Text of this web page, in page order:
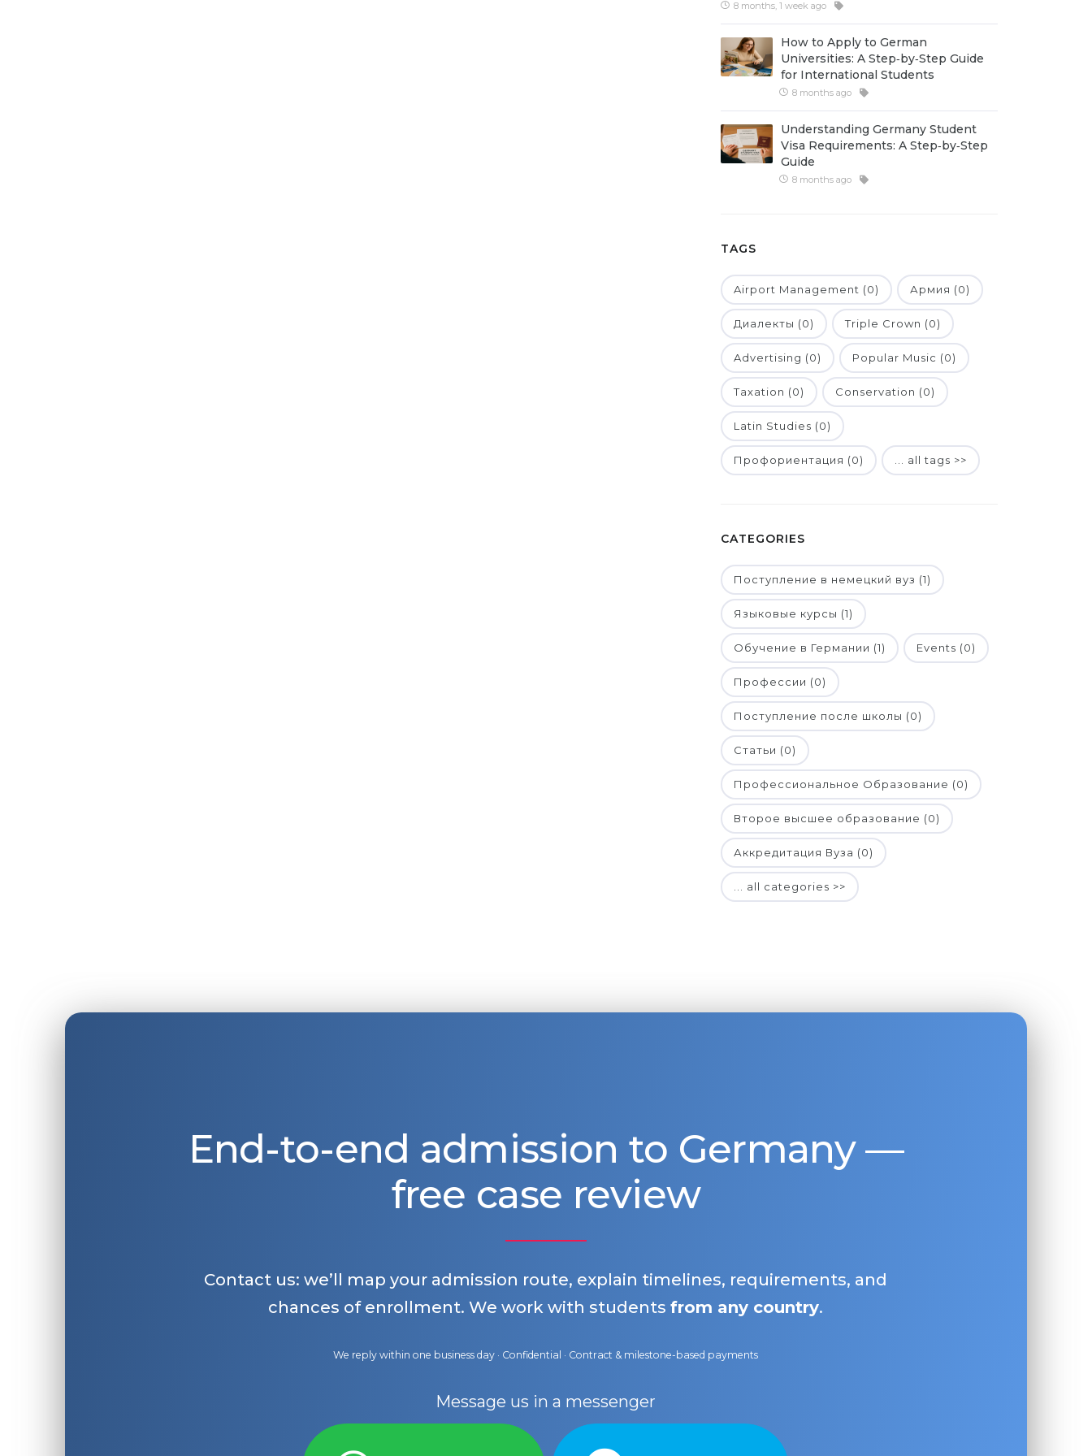
8 months, 1 week ago
How to Apply to German
Universities: A Step‑by‑Step Guide
for International Students
8 months ago
Understanding Germany Student
Visa Requirements: A Step‑by‑Step
Guide
8 months ago
TAGS
Airport Management (0) Армия (0)
Диалекты (0) Triple Crown (0)
Advertising (0) Popular Music (0)
Taxation (0) Conservation (0)
Latin Studies (0)
Профориентация (0) ... all tags >>
CATEGORIES
Поступление в немецкий вуз (1)
Языковые курсы (1)
Обучение в Германии (1) Events (0)
Профессии (0)
Поступление после школы (0)
Статьи (0)
Профессиональное Образование (0)
Второе высшее образование (0)
Аккредитация Вуза (0)
... all categories >>
End-to-end admission to Germany —
free case review
Contact us: we’ll map your admission route, explain timelines, requirements, and
chances of enrollment. We work with studentsfrom any country.
We reply within one business day · Confidential · Contract & milestone-based payments
Message us in a messenger